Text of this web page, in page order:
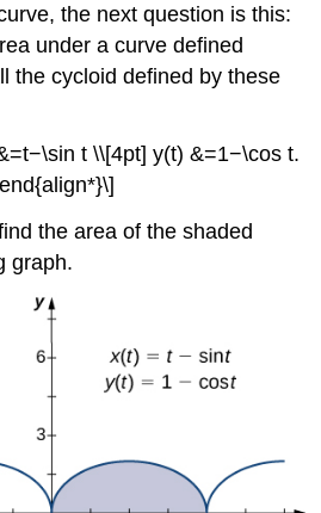
the next question is this:
under a curve defined
the cycloid defined by these
t \\[4pt] y(t) &=1−\cos t.
the area of the shaded
graph.